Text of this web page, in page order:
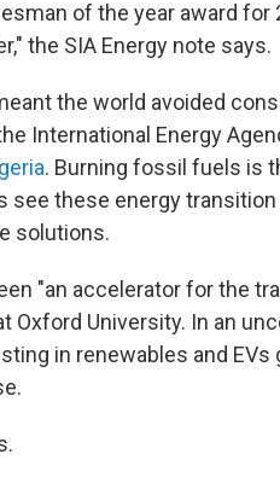
of the year award for
the SIA Energy note says.
the world avoided
International Energy
. Burning fossil fuels is
see these energy
solutions.
"an accelerator for the
Oxford University. In an
in renewables and EVs